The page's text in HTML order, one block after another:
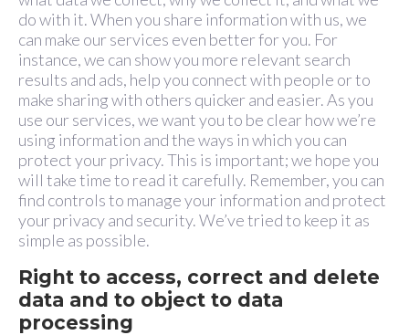
do with it. When you share information with us, we
can make our services even better for you. For
instance, we can show you more relevant search
results and ads, help you connect with people or to
make sharing with others quicker and easier. As you
use our services, we want you to be clear how we’re
using information and the ways in which you can
protect your privacy. This is important; we hope you
will take time to read it carefully. Remember, you can
find controls to manage your information and protect
your privacy and security. We’ve tried to keep it as
simple as possible.
Right to access, correct and delete
data and to object to data
processing